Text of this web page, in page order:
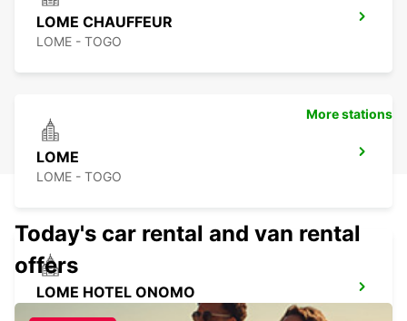
LOME CHAUFFEUR
LOME - TOGO
LOME
LOME - TOGO
LOME HOTEL ONOMO
More stations
Today's car rental and van rental
offers